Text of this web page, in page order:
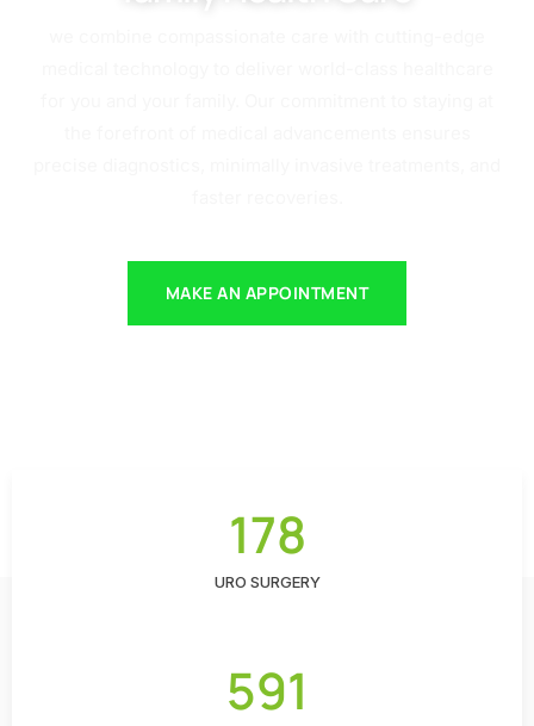
MAKE AN APPOINTMENT
178
URO SURGERY
591